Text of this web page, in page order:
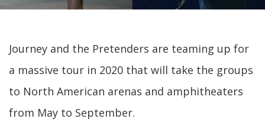
Journey and the Pretenders are teaming up for
a massive tour in 2020 that will take the groups
to North American arenas and amphitheaters
from May to September.